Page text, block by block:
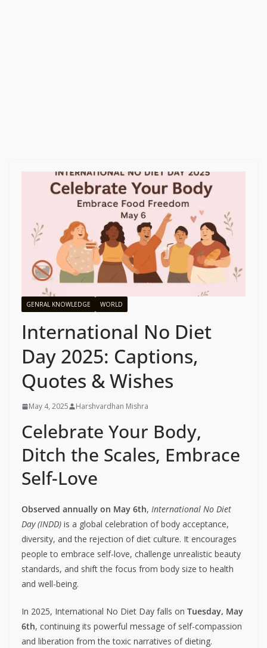
GENRAL KNOWLEDGE WORLD
International No Diet
Day 2025: Captions,
Quotes & Wishes
May 4, 2025 Harshvardhan Mishra
Celebrate Your Body,
Ditch the Scales, Embrace
Self-Love
Observed annually on May 6th, International No Diet
Day (INDD) is a global celebration of body acceptance,
diversity, and the rejection of diet culture. It encourages
people to embrace self-love, challenge unrealistic beauty
standards, and shift the focus from body size to health
and well-being.
In 2025, International No Diet Day falls on Tuesday, May
6th, continuing its powerful message of self-compassion
and liberation from the toxic narratives of dieting.